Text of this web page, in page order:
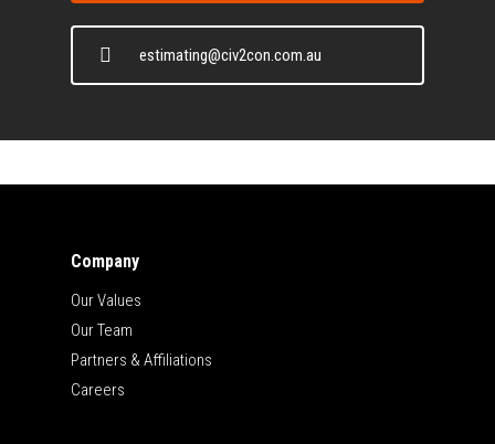
estimating@civ2con.com.au
Company
Our Values
Our Team
Partners & Affiliations
Careers